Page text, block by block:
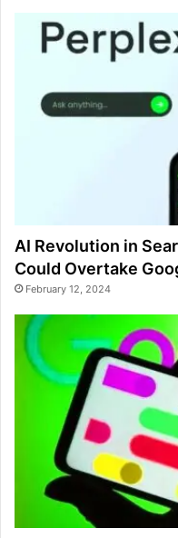
AI Revolution in
Could Overtake
February 12, 2024